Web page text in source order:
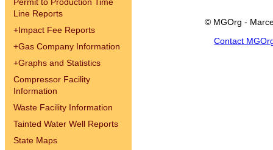
Line Reports
+Impact Fee Reports
+Gas Company Information
+Graphs and Statistics
Compressor Facility
Information
Waste Facility Information
Tainted Water Well Reports
State Maps
© MGOrg -
Contact